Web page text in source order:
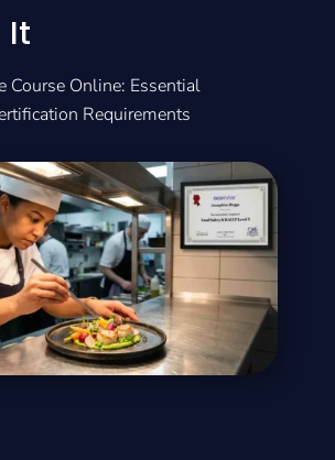
It
Course Online: Essential
Requirements